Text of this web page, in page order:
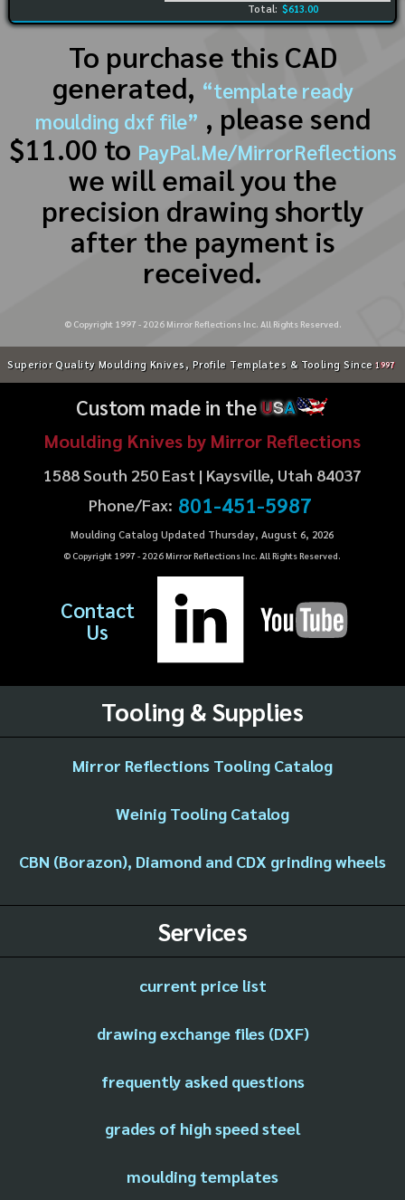
Total: $613.00
To purchase this CAD
generated, “template ready
moulding dxf file” , please send
$11.00 to PayPal.Me/MirrorReflections
we will email you the
precision drawing shortly
after the payment is
received.
© Copyright 1997 - 2026Mirror Reflections Inc. All Rights Reserved.
Superior Quality Moulding Knives, Profile Templates & Tooling Since 1997
Custom made in theUSA
Moulding Knives by Mirror Reflections
1588 South 250 East | Kaysville, Utah 84037
Phone/Fax: 801-451-5987
Moulding Catalog Updated Thursday, August 6, 2026
© Copyright 1997 - 2026Mirror Reflections Inc. All Rights Reserved.
Contact
Us
Tooling & Supplies
Mirror Reflections Tooling Catalog
Weinig Tooling Catalog
CBN (Borazon), Diamond and CDX grinding wheels
Services
current price list
drawing exchange files (DXF)
frequently asked questions
grades of high speed steel
moulding templates